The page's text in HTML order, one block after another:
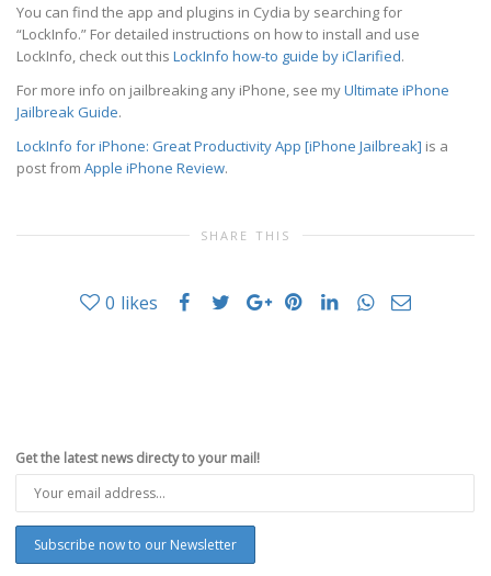
You can find the app and plugins in Cydia by searching for
“LockInfo.” For detailed instructions on how to install and use
LockInfo, check out this LockInfo how-to guide by iClarified.
For more info on jailbreaking any iPhone, see myUltimate iPhone
Jailbreak Guide.
LockInfo for iPhone: Great Productivity App [iPhone Jailbreak] is a
post from Apple iPhone Review.
SHARE THIS
0 likes
Get the latest news directy to your mail!